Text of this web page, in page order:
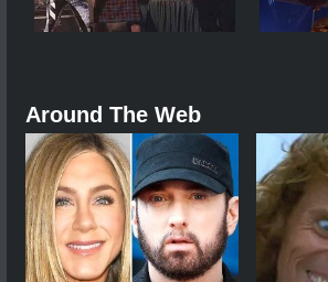
Around The Web